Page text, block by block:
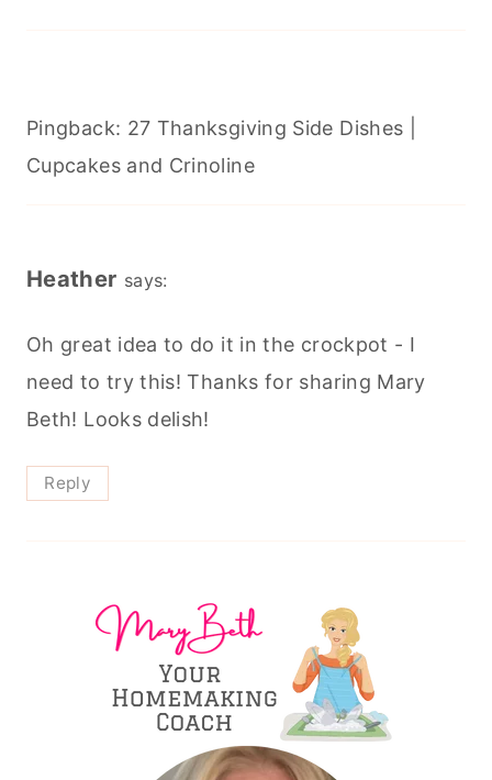
Pingback: 27 Thanksgiving Side Dishes |
Cupcakes and Crinoline
Heather says:
Oh great idea to do it in the crockpot - I
need to try this! Thanks for sharing Mary
Beth! Looks delish!
Reply